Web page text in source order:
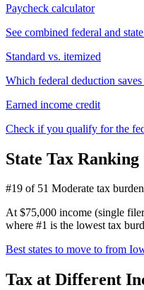
Paycheck calculator
See combined federal and
Standard vs. itemized
Which federal deduction
Earned income credit
Check if you qualify for the
State Tax Ranking
#19 of 51 Moderate tax
At $75,000 income (single
where #1 is the lowest tax
Best states to move to from
Tax at Different